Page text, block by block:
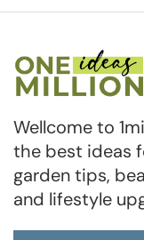
Wellcome to
the best ideas
garden tips,
and lifestyle